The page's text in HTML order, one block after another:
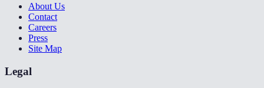
About Us
Contact
Careers
Press
Site Map
Legal